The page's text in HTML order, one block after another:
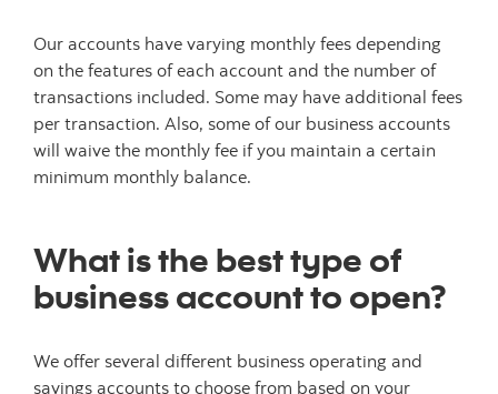
Our accounts have varying monthly fees depending
on the features of each account and the number of
transactions included. Some may have additional fees
per transaction. Also, some of our business accounts
will waive the monthly fee if you maintain a certain
minimum monthly balance.
What is the best type of
business account to open?
We offer several different business operating and
savings accounts to choose from based on your